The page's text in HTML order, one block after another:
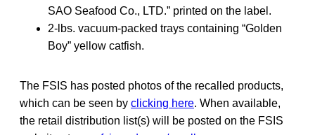
SAO Seafood Co., LTD.” printed on the label.
2-lbs. vacuum-packed trays containing “Golden
Boy” yellow catfish.
The FSIS has posted photos of the recalled products,
which can be seen by clicking here. When available,
the retail distribution list(s) will be posted on the FSIS